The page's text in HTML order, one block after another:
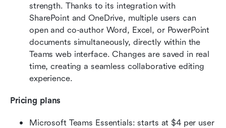
strength. Thanks to its integration with
SharePoint and OneDrive, multiple users can
open and co-author Word, Excel, or PowerPoint
documents simultaneously, directly within the
Teams web interface. Changes are saved in real
time, creating a seamless collaborative editing
experience.
Pricing plans
Microsoft Teams Essentials: starts at $4 per user